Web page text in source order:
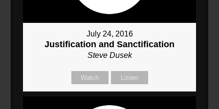
July 24, 2016
Justification and Sanctification
Steve Dusek
Watch Listen